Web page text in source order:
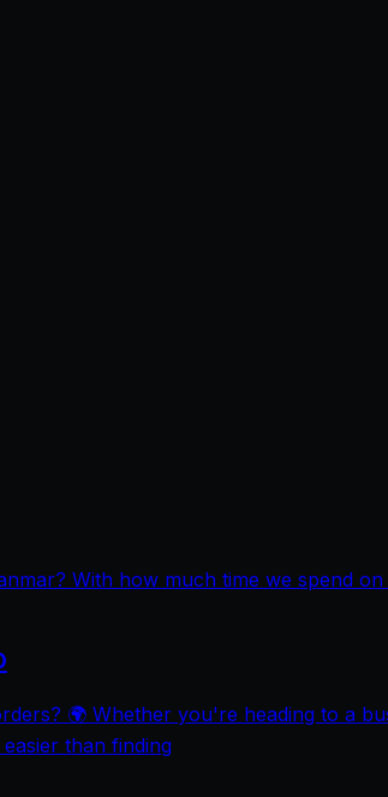
With how much time we spend
🌍 Whether you're heading to a
than finding